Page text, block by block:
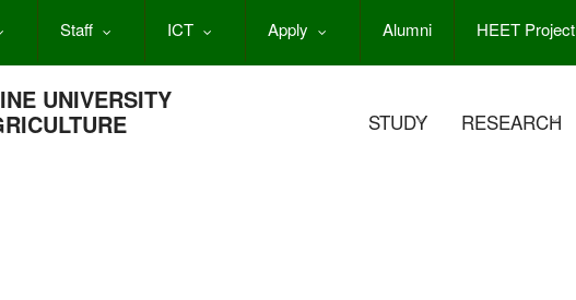
Staff ICT Apply Alumni HEET Project
UNIVERSITY
STUDY RESEARCH